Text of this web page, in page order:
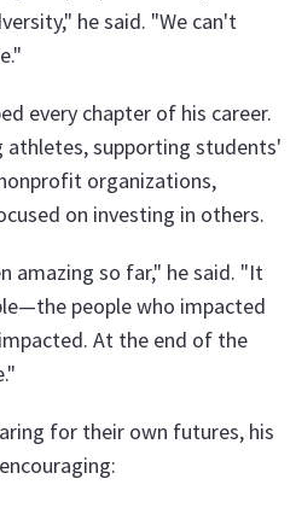
he said. "We can't
every chapter of his career.
athletes, supporting students'
organizations,
on investing in others.
amazing so far," he said. "It
people who impacted
At the end of the
for their own futures, his